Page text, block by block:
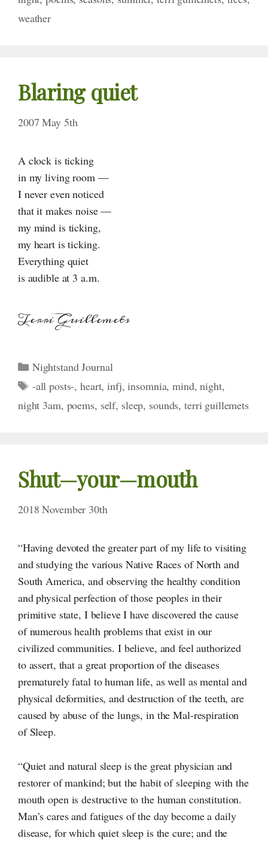
weather
Blaring quiet
2007 May 5th
A clock is ticking
in my living room —
I never even noticed
that it makes noise —
my mind is ticking,
my heart is ticking.
Everything quiet
is audible at 3 a.m.
Terri Guillemets
Categories
Nightstand Journal
Tags
-all posts-,heart,infj,insomnia,mind,night,
night 3am, poems, self, sleep, sounds,terri guillemets
Shut—your—mouth
2018 November 30th
“Having devoted the greater part of my life to visiting
and studying the various Native Races of North and
South America, and observing the healthy condition
and physical perfection of those peoples in their
primitive state, I believe I have discovered the cause
of numerous health problems that exist in our
civilized communities. I believe, and feel authorized
to assert, that a great proportion of the diseases
prematurely fatal to human life, as well as mental and
physical deformities, and destruction of the teeth, are
caused by abuse of the lungs, in theMal-respiration
of Sleep.
“Quiet and natural sleep is the great physician and
restorer of mankind; but the habit of sleeping with the
mouth open is destructive to the human constitution.
Man’s cares and fatigues of the day become a daily
disease, for which quiet sleep is the cure; and the